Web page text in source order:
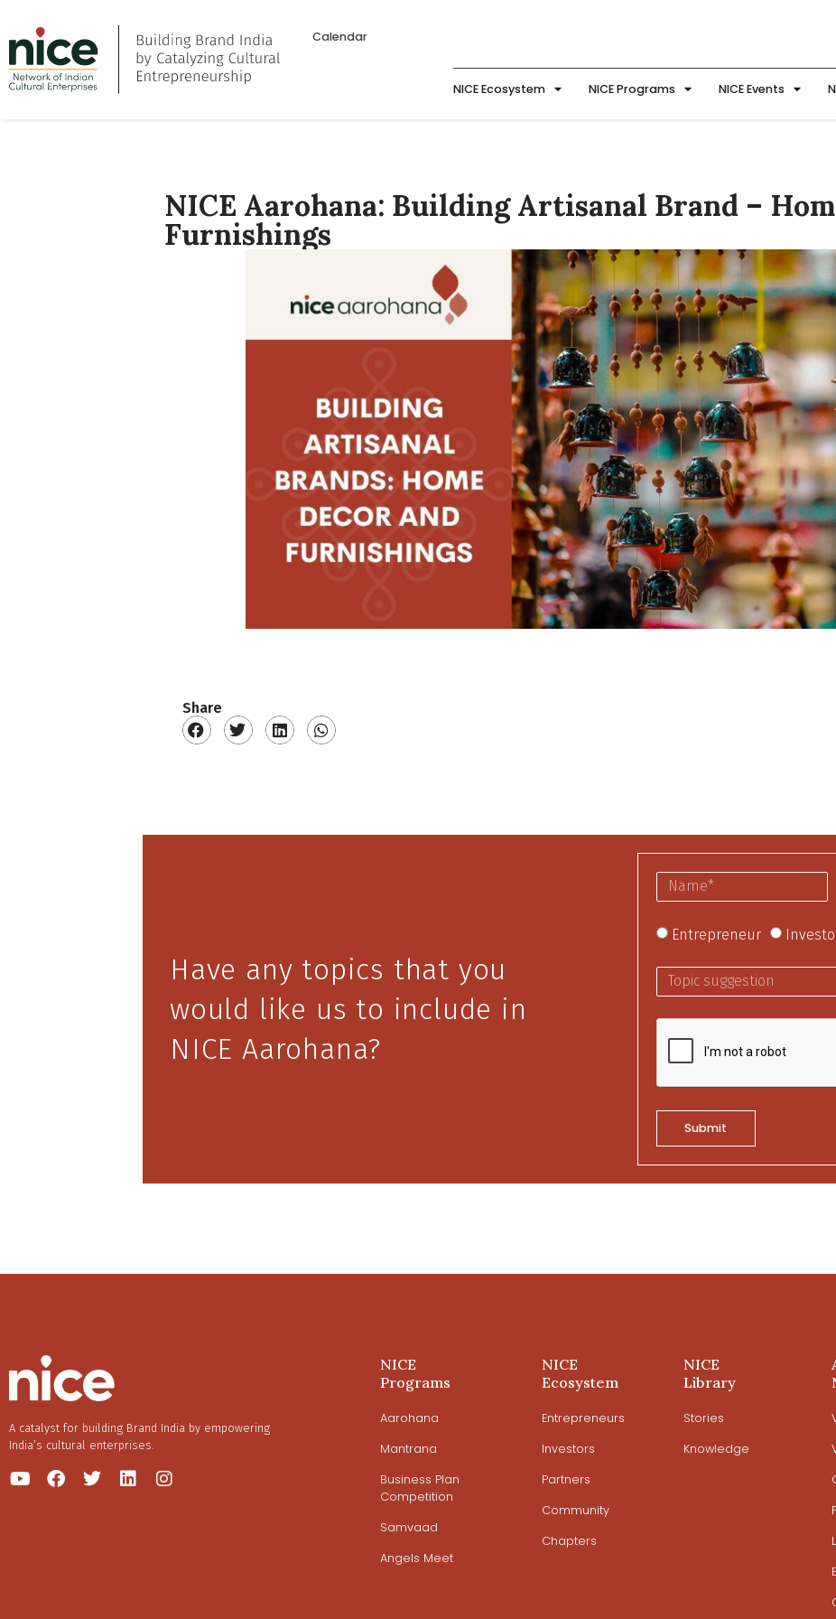
Calendar
NICE Ecosystem NICE Programs NICE Events
NICE Aarohana: Building Artisanal Brand –
Furnishings
Share
Have any topics that you
would like us to include in
NICE Aarohana?
Entrepreneur
Submit
A catalyst for building Brand India by empowering
India’s cultural enterprises.
NICE
Programs
Aarohana
Mantrana
Business Plan
Competition
Samvaad
Angels Meet
NICE
Ecosystem
Entrepreneurs
Investors
Partners
Community
Chapters
NICE
Library
Stories
Knowledge